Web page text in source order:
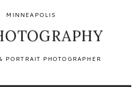
PORTRAIT PHOTOGRAPHER
MINNEAPOLIS